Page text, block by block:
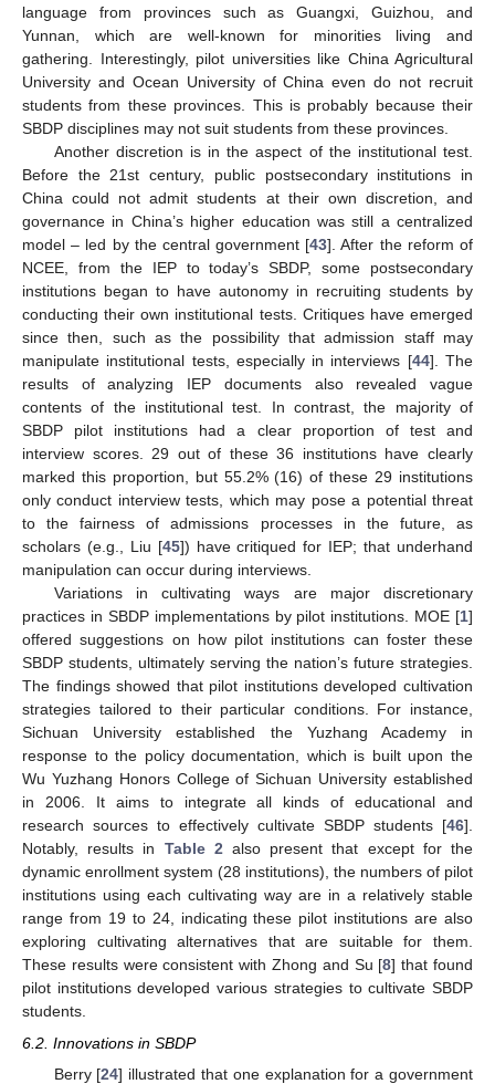
language from provinces such as Guangxi, Guizhou, and
Yunnan, which are well-known for minorities living and
gathering. Interestingly, pilot universities like China Agricultural
University and Ocean University of China even do not recruit
students from these provinces. This is probably because their
SBDP disciplines may not suit students from these provinces.
Another discretion is in the aspect of the institutional test.
Before the 21st century, public postsecondary institutions in
China could not admit students at their own discretion, and
governance in China’s higher education was still a centralized
model – led by the central government [43]. After the reform of
NCEE, from the IEP to today’s SBDP, some postsecondary
institutions began to have autonomy in recruiting students by
conducting their own institutional tests. Critiques have emerged
since then, such as the possibility that admission staff may
manipulate institutional tests, especially in interviews [44]. The
results of analyzing IEP documents also revealed vague
contents of the institutional test. In contrast, the majority of
SBDP pilot institutions had a clear proportion of test and
interview scores. 29 out of these 36 institutions have clearly
marked this proportion, but 55.2% (16) of these 29 institutions
only conduct interview tests, which may pose a potential threat
to the fairness of admissions processes in the future, as
scholars (e.g., Liu [45]) have critiqued for IEP; that underhand
manipulation can occur during interviews.
Variations in cultivating ways are major discretionary
practices in SBDP implementations by pilot institutions. MOE [1]
offered suggestions on how pilot institutions can foster these
SBDP students, ultimately serving the nation’s future strategies.
The findings showed that pilot institutions developed cultivation
strategies tailored to their particular conditions. For instance,
Sichuan University established the Yuzhang Academy in
response to the policy documentation, which is built upon the
Wu Yuzhang Honors College of Sichuan University established
in 2006. It aims to integrate all kinds of educational and
research sources to effectively cultivate SBDP students [46].
Notably, results in Table 2also present that except for the
dynamic enrollment system (28 institutions), the numbers of pilot
institutions using each cultivating way are in a relatively stable
range from 19 to 24, indicating these pilot institutions are also
exploring cultivating alternatives that are suitable for them.
These results were consistent with Zhong and Su [8] that found
pilot institutions developed various strategies to cultivate SBDP
students.
6.2. Innovations in SBDP
Berry [24] illustrated that one explanation for a government